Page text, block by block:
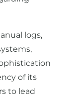
logs,
of its
to lead